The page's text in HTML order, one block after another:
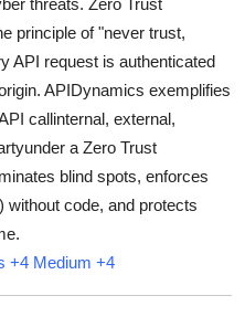
threats. Zero Trust
principle of "never trust,
API request is authenticated
APIDynamics exemplifies
callinternal, external,
a Zero Trust
blind spots, enforces
without code, and protects
+4 Medium +4